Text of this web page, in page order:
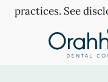
practices. See